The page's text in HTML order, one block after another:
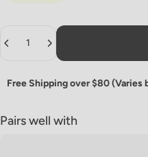
Free Shipping over $80 (Varies
Pairs well with